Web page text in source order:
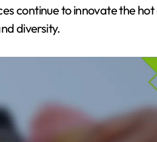
continue to innovate the hot
diversity.